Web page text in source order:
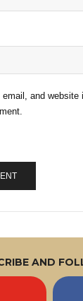
and website
AND